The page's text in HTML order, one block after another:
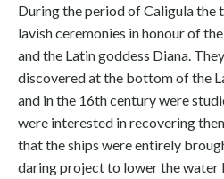
During the period of Caligula the
lavish ceremonies in honour of
and the Latin goddess Diana.
discovered at the bottom of the
and in the 16th century were
were interested in recovering
that the ships were entirely
daring project to lower the water